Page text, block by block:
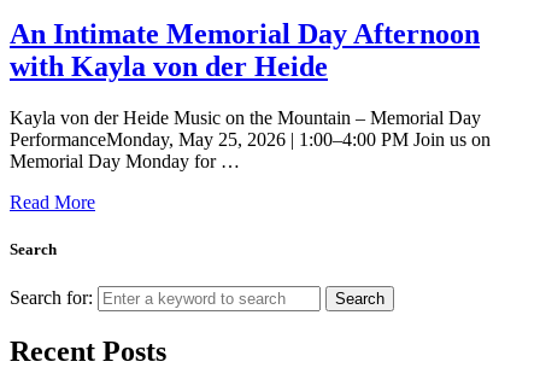
An Intimate Memorial Day Afternoon
with Kayla von der Heide
Kayla von der Heide Music on the Mountain – Memorial Day
PerformanceMonday, May 25, 2026 | 1:00–4:00 PM Join us on
Memorial Day Monday for …
Read More
Search
Search for: Search
Recent Posts